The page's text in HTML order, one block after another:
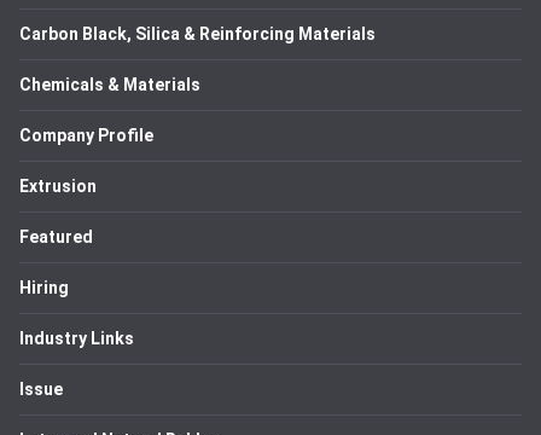
Carbon Black, Silica & Reinforcing Materials
Chemicals & Materials
Company Profile
Extrusion
Featured
Hiring
Industry Links
Issue